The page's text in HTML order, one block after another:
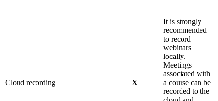
Cloud recording X
It is strongly
recommended
to record
webinars
locally.
Meetings
associated with
a course can be
recorded to the